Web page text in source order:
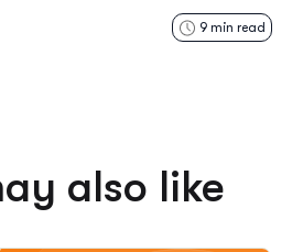
9 min read
also like